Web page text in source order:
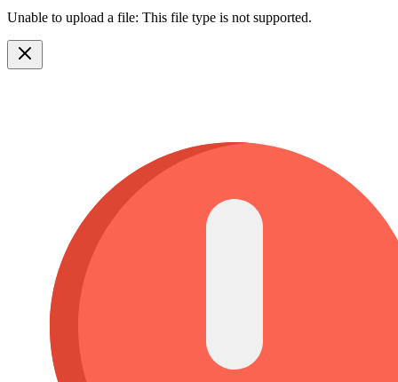
Unable to upload a file: This file type is not supported.